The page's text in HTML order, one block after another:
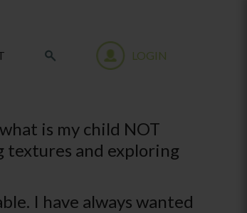
LOGIN
is my child NOT
textures and exploring
I have always wanted